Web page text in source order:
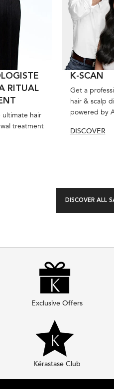
RITUAL
ultimate hair
treatment
K-SCAN
Get a
hair & scalp
powered by
DISCOVER
DISCOVER ALL
Exclusive Offers
Kérastase Club